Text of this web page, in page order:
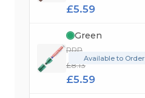
£5.59
Green
RRP
£8.13
£5.59
Available to Order